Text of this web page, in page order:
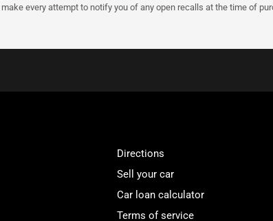
every attempt to notify you of any open recalls at the time of
Directions
Sell your car
Car loan calculator
Terms of service